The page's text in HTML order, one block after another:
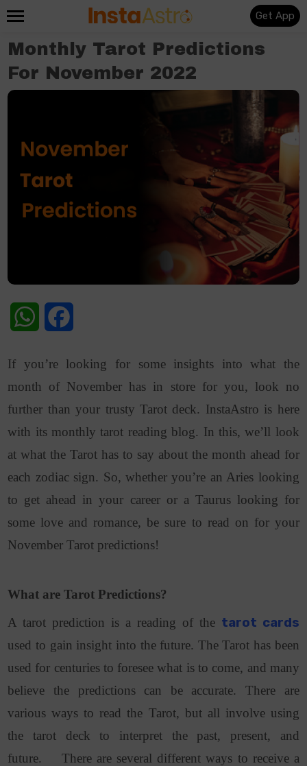
Get App
Monthly Tarot Predictions
For November 2022
WhatsApp
If you’re looking for some insights into what the
month of November has in store for you, look no
further than your trusty Tarot deck. InstaAstro is here
with its monthly tarot reading blog. In this, we’ll look
at what the Tarot has to say about the month ahead for
each zodiac sign. So, whether you’re an Aries looking
to get ahead in your career or a Taurus looking for
some love and romance, be sure to read on for your
November Tarot predictions!
What are Tarot Predictions?
A tarot prediction is a reading of the tarot cards
used to gain insight into the future. The Tarot has been
used for centuries to foresee what is to come, and many
believe the predictions can be accurate. There are
various ways to read the Tarot, but all involve using
the tarot deck to interpret the past, present, and
future. There are several different ways to receive a